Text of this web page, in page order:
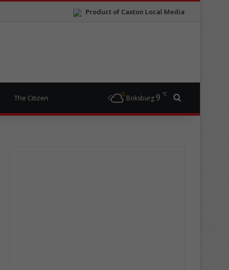
Product of Caxton Local Media
The Citizen Boksburg 9 ℃